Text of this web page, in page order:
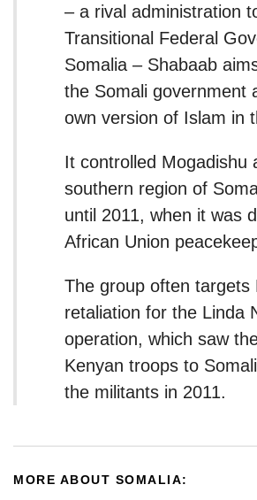
– a rival administration
Transitional Federal
Somalia – Shabaab
the Somali government
own version of Islam in
It controlled Mogadishu
southern region of
until 2011, when it was
African Union
The group often targets
retaliation for the Linda
operation, which saw
Kenyan troops to
the militants in 2011.
MORE ABOUT SOMALIA: